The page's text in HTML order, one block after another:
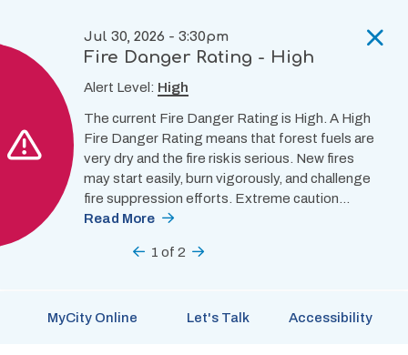
main
content
Jul 30, 2026 - 3:30pm
Fire Danger Rating - High
Alert Level: High
The current Fire Danger Rating is High. A High
Fire Danger Rating means that forest fuels are
very dry and the fire risk is serious. New fires
may start easily, burn vigorously, and challenge
fire suppression efforts. Extreme caution…
Read More
Previous
1 of2
MyCity Online Let's Talk Accessibility